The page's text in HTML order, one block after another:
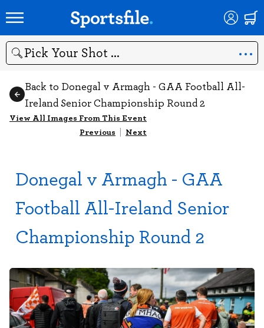
Search
Back to Donegal v Armagh - GAA Football All-
Ireland Senior Championship Round 2
View All Images From This Event
Previous | Next
Donegal v Armagh - GAA
Football All-Ireland Senior
Championship Round 2